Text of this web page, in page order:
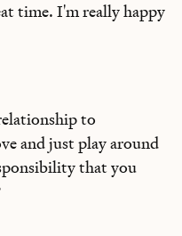
time. I'm really happy
to
and just play around
that you